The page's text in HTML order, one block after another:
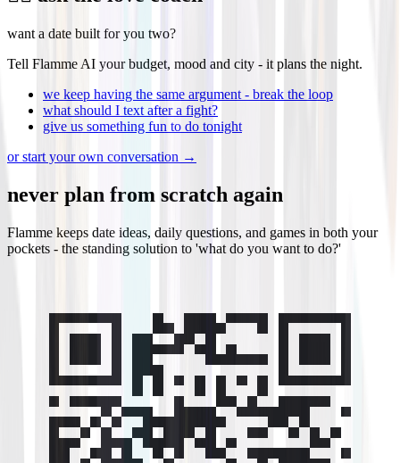
want a date built for you two?
Tell Flamme AI your budget, mood and city - it plans the night.
we keep having the same argument - break the loop
what should I text after a fight?
give us something fun to do tonight
or start your own conversation →
never plan from scratch again
Flamme keeps date ideas, daily questions, and games in both your
pockets - the standing solution to 'what do you want to do?'